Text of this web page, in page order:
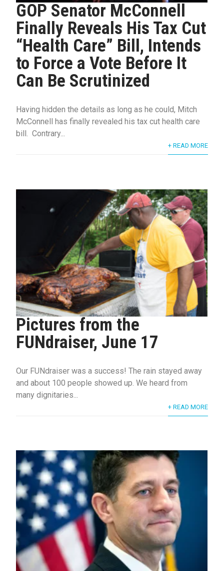
GOP Senator McConnell
Finally Reveals His Tax Cut
“Health Care” Bill, Intends
to Force a Vote Before It
Can Be Scrutinized
Having hidden the details as long as he could, Mitch
McConnell has finally revealed his tax cut health care
bill. Contrary...
+ READ MORE
Pictures from the
FUNdraiser, June 17
Our FUNdraiser was a success! The rain stayed away
and about 100 people showed up. We heard from
many dignitaries...
+ READ MORE